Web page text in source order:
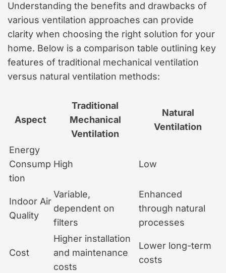
Understanding the benefits and drawbacks of
various ventilation approaches can provide
clarity when choosing the right solution for your
home. Below is a comparison table outlining key
features of traditional mechanical ventilation
versus natural ventilation methods:
Aspect
Traditional
Mechanical
Ventilation
Natural
Ventilation
Energy
Consump
tion
High Low
Indoor Air
Quality
Variable,
dependent on
filters
Enhanced
through natural
processes
Cost
Higher installation
and maintenance
costs
Lower long-term
costs